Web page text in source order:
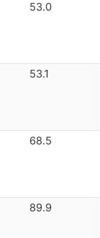
53.0
53.1
68.5
89.9